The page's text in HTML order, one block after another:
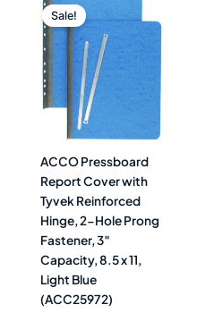
Sale!
ACCO Pressboard
Report Cover with
Tyvek Reinforced
Hinge, 2-Hole Prong
Fastener, 3″
Capacity, 8.5 x 11,
Light Blue
(ACC25972)
price
was:
$7.11.
price
$4.49.